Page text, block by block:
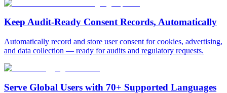
Keep Audit-Ready Consent Records, Automatically
Automatically record and store user consent for cookies, advertising,
and data collection — ready for audits and regulatory requests.
Serve Global Users with 70+ Supported Languages